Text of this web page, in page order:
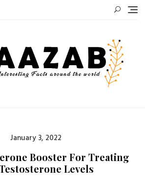
Posted
January 3, 2022
Booster For Treating
Levels